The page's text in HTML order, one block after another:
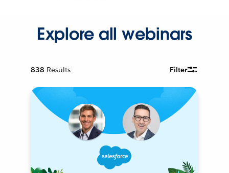
Explore all webinars
838 Results Filter